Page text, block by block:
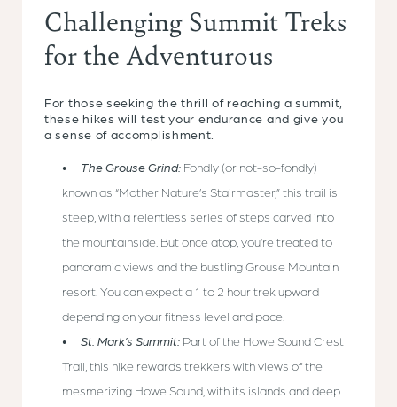
Challenging Summit Treks
for the Adventurous
For those seeking the thrill of reaching a summit,
these hikes will test your endurance and give you
a sense of accomplishment.
The Grouse Grind: Fondly (or not-so-fondly)
known as “Mother Nature’s Stairmaster,” this trail is
steep, with a relentless series of steps carved into
the mountainside. But once atop, you’re treated to
panoramic views and the bustling Grouse Mountain
resort. You can expect a 1 to 2 hour trek upward
depending on your fitness level and pace.
St. Mark’s Summit: Part of the Howe Sound Crest
Trail, this hike rewards trekkers with views of the
mesmerizing Howe Sound, with its islands and deep